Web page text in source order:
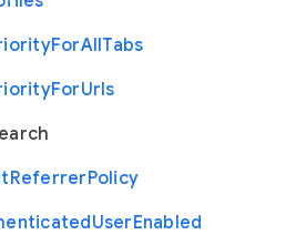
ForAllTabs
ForUrls
ReferrerPolicy
UserEnabled